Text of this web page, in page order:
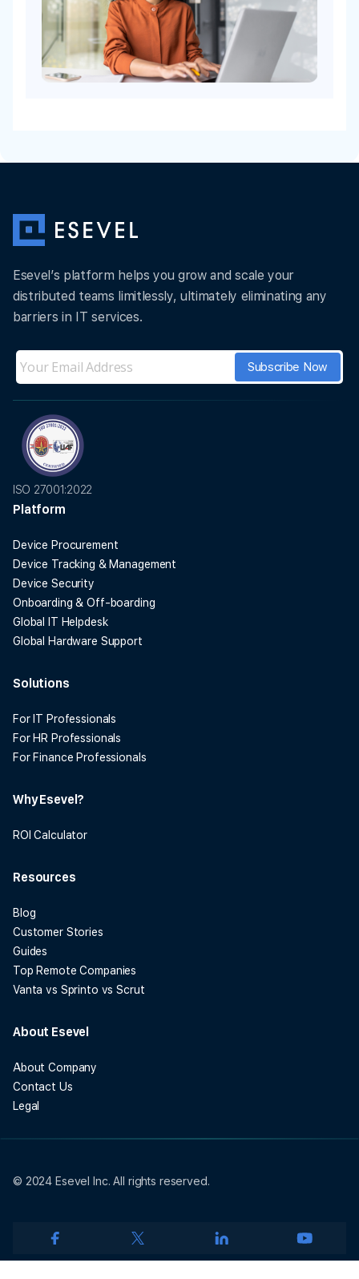
Esevel’s platform helps you grow and scale your
distributed teams limitlessly, ultimately eliminating any
barriers in IT services.
ISO 27001:2022
Platform
Device Procurement
Device Tracking & Management
Device Security
Onboarding & Off-boarding
Global IT Helpdesk
Global Hardware Support
Solutions
For IT Professionals
For HR Professionals
For Finance Professionals
Why Esevel?
ROI Calculator
Resources
Blog
Customer Stories
Guides
Top Remote Companies
Vanta vs Sprinto vs Scrut
About Esevel
About Company
Contact Us
Legal
© 2024 Esevel Inc. All rights reserved.